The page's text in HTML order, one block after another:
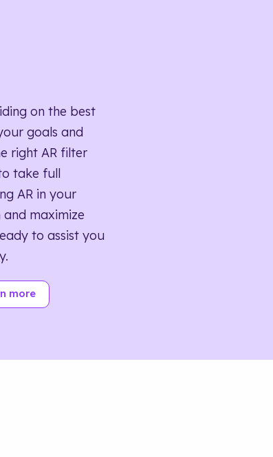
on the best
goals and
right AR filter
take full
AR in your
maximize
to assist you
more